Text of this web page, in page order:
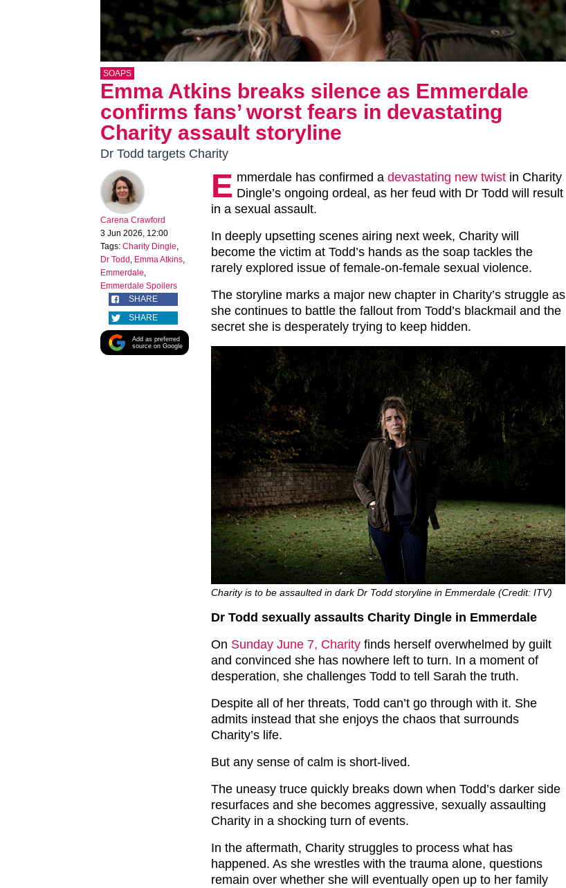
SOAPS
Emma Atkins breaks silence as Emmerdale
confirms fans’ worst fears in devastating
Charity assault storyline
Dr Todd targets Charity
Carena Crawford
3 Jun 2026, 12:00
Tags: Charity Dingle,
Dr Todd , Emma Atkins,
Emmerdale,
Emmerdale Spoilers
SHARE
SHARE
Add as preferred
source on Google
E mmerdale has confirmed a devastating new twist in Charity
Dingle’s ongoing ordeal, as her feud with Dr Todd will result
in a sexual assault.
In deeply upsetting scenes airing next week, Charity will
become the victim at Todd’s hands as the soap tackles the
rarely explored issue of female-on-female sexual violence.
The storyline marks a major new chapter in Charity’s struggle as
she continues to battle the fallout from Todd’s blackmail and the
secret she is desperately trying to keep hidden.
Charity is to be assaulted in dark Dr Todd storyline in Emmerdale (Credit: ITV)
Dr Todd sexually assaults Charity Dingle in Emmerdale
On Sunday June 7, Charity finds herself overwhelmed by guilt
and convinced she has nowhere left to turn. In a moment of
desperation, she challenges Todd to tell Sarah the truth.
Despite all of her threats, Todd can’t go through with it. She
admits instead that she enjoys the chaos that surrounds
Charity’s life.
But any sense of calm is short-lived.
The uneasy truce quickly breaks down when Todd’s darker side
resurfaces and she becomes aggressive, sexually assaulting
Charity in a shocking turn of events.
In the aftermath, Charity struggles to process what has
happened. As she wrestles with the trauma alone, questions
remain over whether she will eventually open up to her family